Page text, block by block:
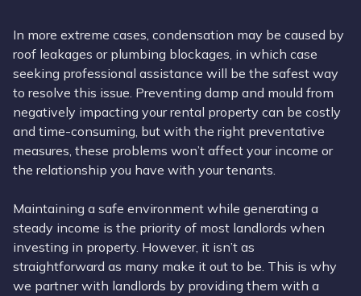
In more extreme cases, condensation may be caused by
roof leakages or plumbing blockages, in which case
seeking professional assistance will be the safest way
to resolve this issue. Preventing damp and mould from
negatively impacting your rental property can be costly
and time-consuming, but with the right preventative
measures, these problems won’t affect your income or
the relationship you have with your tenants.
Maintaining a safe environment while generating a
steady income is the priority of most landlords when
investing in property. However, it isn’t as
straightforward as many make it out to be. This is why
we partner with landlords by providing them with a